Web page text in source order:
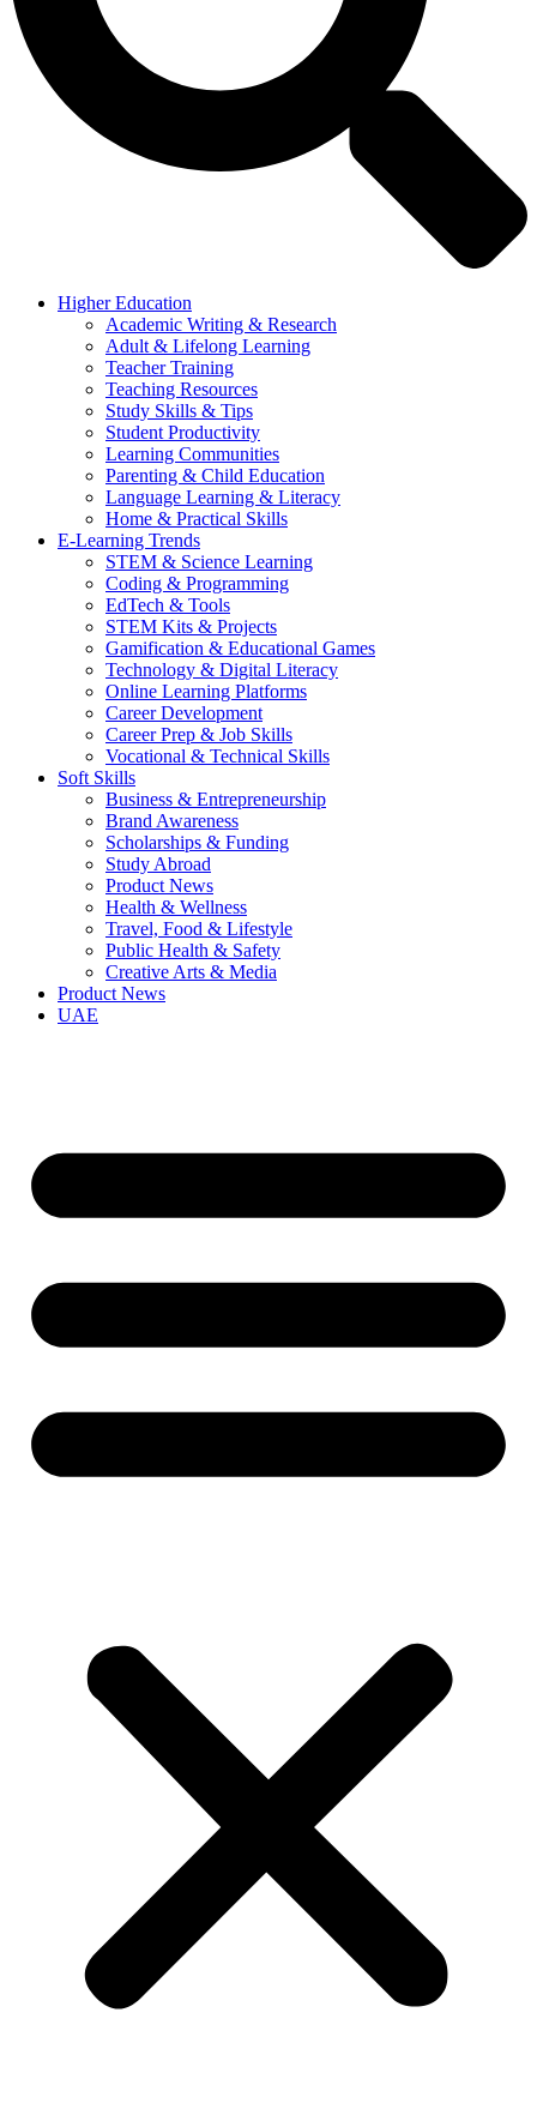
Higher Education
Academic Writing & Research
Adult & Lifelong Learning
Teacher Training
Teaching Resources
Study Skills & Tips
Student Productivity
Learning Communities
Parenting & Child Education
Language Learning & Literacy
Home & Practical Skills
E-Learning Trends
STEM & Science Learning
Coding & Programming
EdTech & Tools
STEM Kits & Projects
Gamification & Educational Games
Technology & Digital Literacy
Online Learning Platforms
Career Development
Career Prep & Job Skills
Vocational & Technical Skills
Soft Skills
Business & Entrepreneurship
Brand Awareness
Scholarships & Funding
Study Abroad
Product News
Health & Wellness
Travel, Food & Lifestyle
Public Health & Safety
Creative Arts & Media
Product News
UAE